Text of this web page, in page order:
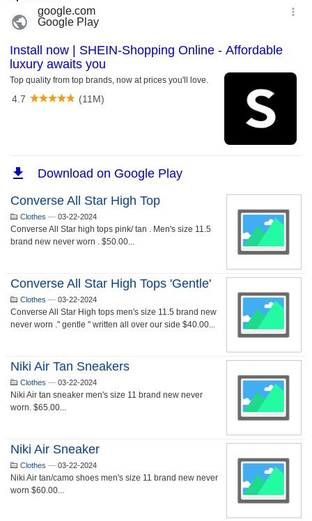
Converse All Star High Top
Clothes — 03-22-2024
Converse All Star high tops pink/ tan . Men's size 11.5
brand new never worn . $50.00...
Converse All Star High Tops 'gentle'
Clothes — 03-22-2024
Converse All Star High tops men's size 11.5 brand new
never worn ." gentle " written all over our side $40.00...
Niki Air Tan Sneakers
Clothes — 03-22-2024
Niki Air tan sneaker men's size 11 brand new never
worn. $65.00...
Niki Air Sneaker
Clothes — 03-22-2024
Niki Air tan/camo shoes men's size 11 brand new never
worn $60.00...